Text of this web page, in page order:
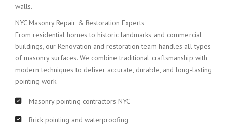
walls.
NYC Masonry Repair & Restoration Experts
From residential homes to historic landmarks and commercial
buildings, our Renovation and restoration team handles all types
of masonry surfaces. We combine traditional craftsmanship with
modern techniques to deliver accurate, durable, and long-lasting
pointing work.
Masonry pointing contractors NYC
Brick pointing and waterproofing